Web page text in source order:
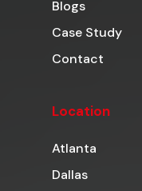
Blogs
Case Study
Contact
Location
Atlanta
Dallas